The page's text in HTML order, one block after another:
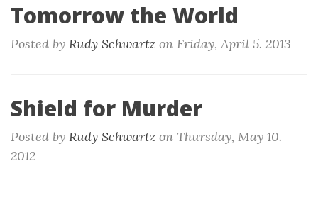
Tomorrow the World
Posted by Rudy Schwartz on Friday, April 5. 2013
Shield for Murder
Posted by Rudy Schwartz on Thursday, May 10.
2012